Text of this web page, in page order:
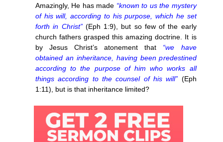
Amazingly, He has made “known to us the mystery
of his will, according to his purpose, which he set
forth in Christ”(Eph 1:9), but so few of the early
church fathers grasped this amazing doctrine. It is
by Jesus Christ’s atonement that “we have
obtained an inheritance, having been predestined
according to the purpose of him who works all
things according to the counsel of his will” (Eph
1:11), but is that inheritance limited?